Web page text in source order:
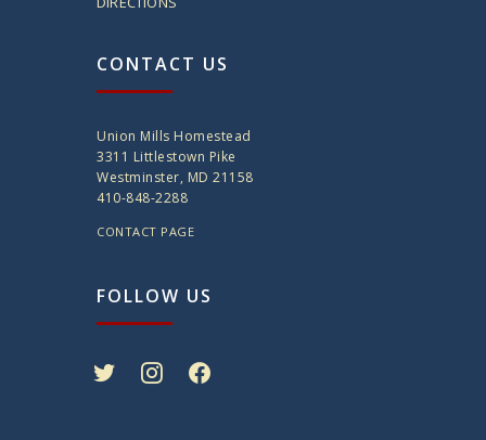
CONTACT US
Union Mills Homestead
3311 Littlestown Pike
Westminster, MD 21158
410-848-2288
CONTACT PAGE
FOLLOW US